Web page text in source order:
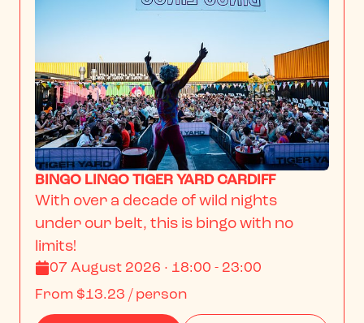
BINGO LINGO TIGER YARD CARDIFF
With over a decade of wild nights
under our belt, this is bingo with no
limits!
07 August 2026 · 18:00 - 23:00
From $13.23 / person